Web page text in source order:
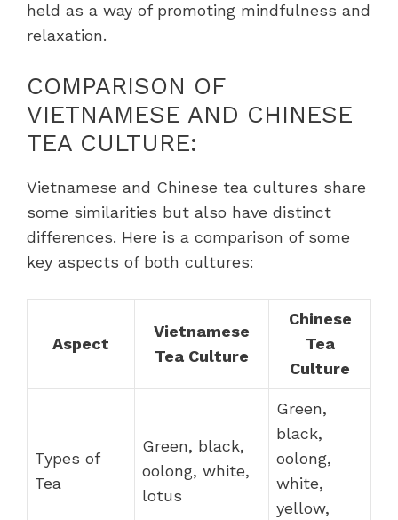
held as a way of promoting mindfulness and
relaxation.
COMPARISON OF
VIETNAMESE AND CHINESE
TEA CULTURE:
Vietnamese and Chinese tea cultures share
some similarities but also have distinct
differences. Here is a comparison of some
key aspects of both cultures:
Aspect
Vietnamese
Tea Culture
Chinese
Tea
Culture
Types of
Tea
Green, black,
oolong, white,
lotus
Green,
black,
oolong,
white,
yellow,